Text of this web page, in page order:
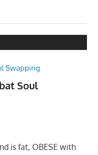
Soul
is fat, OBESE with